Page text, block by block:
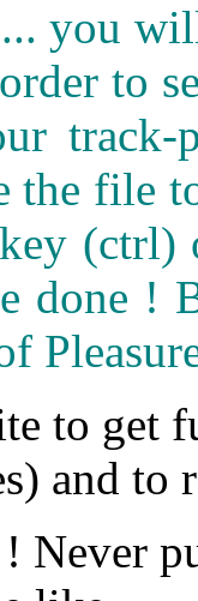
you
to
the file
(ctrl)
done !
to get
and to
! Never